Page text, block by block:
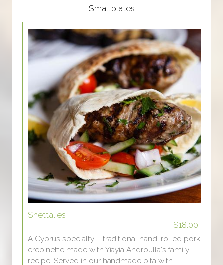
Small plates
Shettalies
$18.00
A Cyprus specialty ... traditional hand-rolled pork
crepinette made with Yiayia Androulla's family
recipe! Served in our handmade pita with